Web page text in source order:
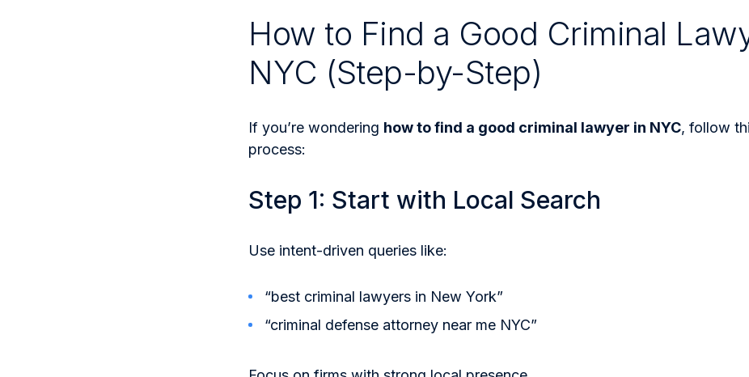
How to Find a Good Criminal
NYC (Step-by-Step)
If you’re wondering how to find a good criminal lawyer in NYC, follow
process:
Step 1: Start with Local Search
Use intent-driven queries like:
“best criminal lawyers in New York”
“criminal defense attorney near me NYC”